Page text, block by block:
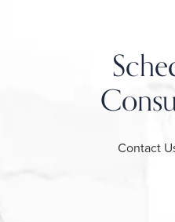
Contact